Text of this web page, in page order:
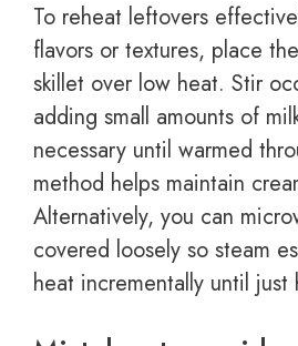
To reheat leftovers
flavors or textures, place
skillet over low heat. Stir
adding small amounts of
necessary until warmed
method helps maintain
Alternatively, you can
covered loosely so steam
heat incrementally until just